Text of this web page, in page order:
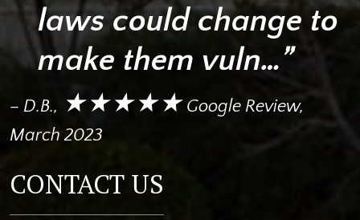
laws could change to
make them vuln…”
– D.B., ★★★★★Google Review,
March 2023
CONTACT US